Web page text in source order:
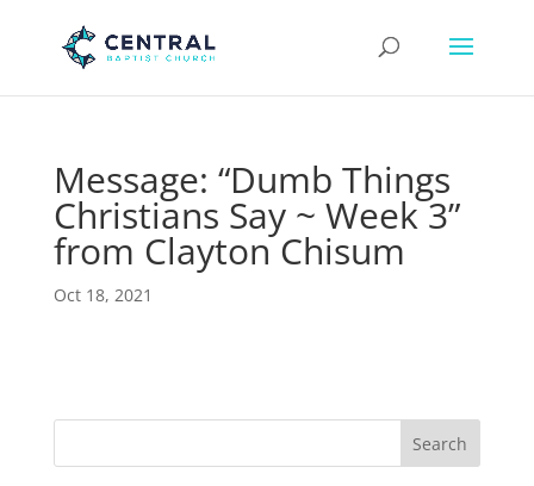
Message: “Dumb Things
Christians Say ~ Week 3”
from Clayton Chisum
Oct 18, 2021